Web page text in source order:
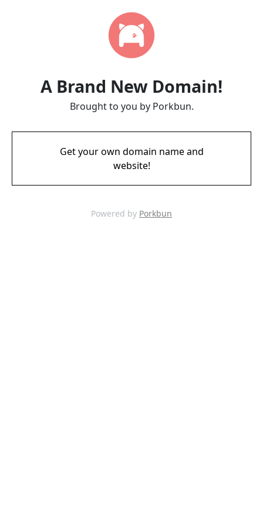
A Brand New Domain!
Brought to you by Porkbun.
Get your own domain name and
website!
Powered by Porkbun